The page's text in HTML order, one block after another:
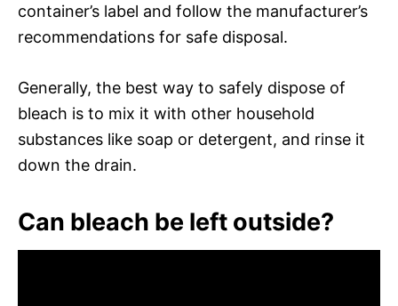
container’s label and follow the manufacturer’s
recommendations for safe disposal.
Generally, the best way to safely dispose of
bleach is to mix it with other household
substances like soap or detergent, and rinse it
down the drain.
Can bleach be left outside?